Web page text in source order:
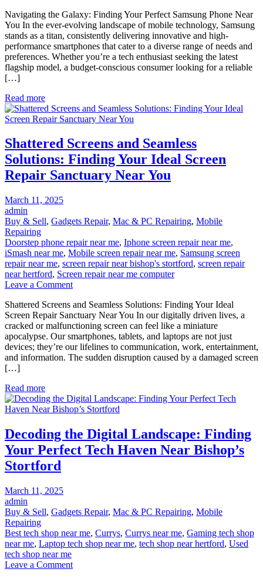
the
Galaxy:
Finding
Your
Perfect
Samsung
Navigating the Galaxy: Finding Your Perfect Samsung Phone Near
You In the ever-evolving landscape of mobile technology, Samsung
stands as a titan, consistently delivering innovative and high-
performance smartphones that cater to a diverse range of needs and
preferences. Whether you’re a tech enthusiast seeking the latest
flagship model, a budget-conscious consumer looking for a reliable
[…]
Read more
Shattered Screens and Seamless
Solutions: Finding Your Ideal Screen
Repair Sanctuary Near You
Posted
on
March 11, 2025
admin
Buy & Sell, Gadgets Repair, Mac & PC Repairing, Mobile
Repairing
Doorstep phone repair near me, Iphone screen repair near me,
iSmash near me, Mobile screen repair near me, Samsung screen
repair near me, screen repair near bishop's stortford, screen repair
near hertford, Screen repair near me computer
Leave a Commenton
Screens
and
Seamless
Solutions:
Finding
Your
Sanctuary
Near
Shattered Screens and Seamless Solutions: Finding Your Ideal
Screen Repair Sanctuary Near You In our digitally driven lives, a
cracked or malfunctioning screen can feel like a miniature
apocalypse. Our smartphones, tablets, and laptops are not just
devices; they’re our lifelines to communication, work, entertainment,
and information. The sudden disruption caused by a damaged screen
[…]
Read more
Decoding the Digital Landscape: Finding
Your Perfect Tech Haven Near Bishop’s
Stortford
Posted
on
March 11, 2025
admin
Buy & Sell, Gadgets Repair, Mac & PC Repairing, Mobile
Repairing
Best tech shop near me, Currys, Currys near me, Gaming tech shop
near me, Laptop tech shop near me, tech shop near hertford, Used
tech shop near me
Leave a Commenton